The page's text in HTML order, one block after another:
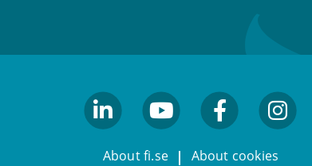
About fi.se About cookies